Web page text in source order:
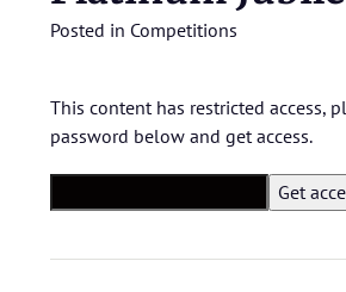
Posted in Competitions
This content has restricted access,
password below and get access.